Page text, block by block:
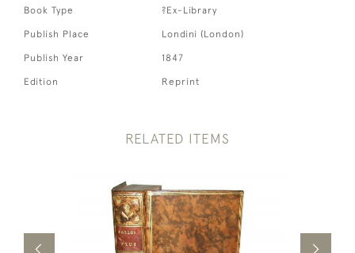
Book Type ?Ex-Library
Publish Place Londini (London)
Publish Year 1847
Edition Reprint
RELATED ITEMS